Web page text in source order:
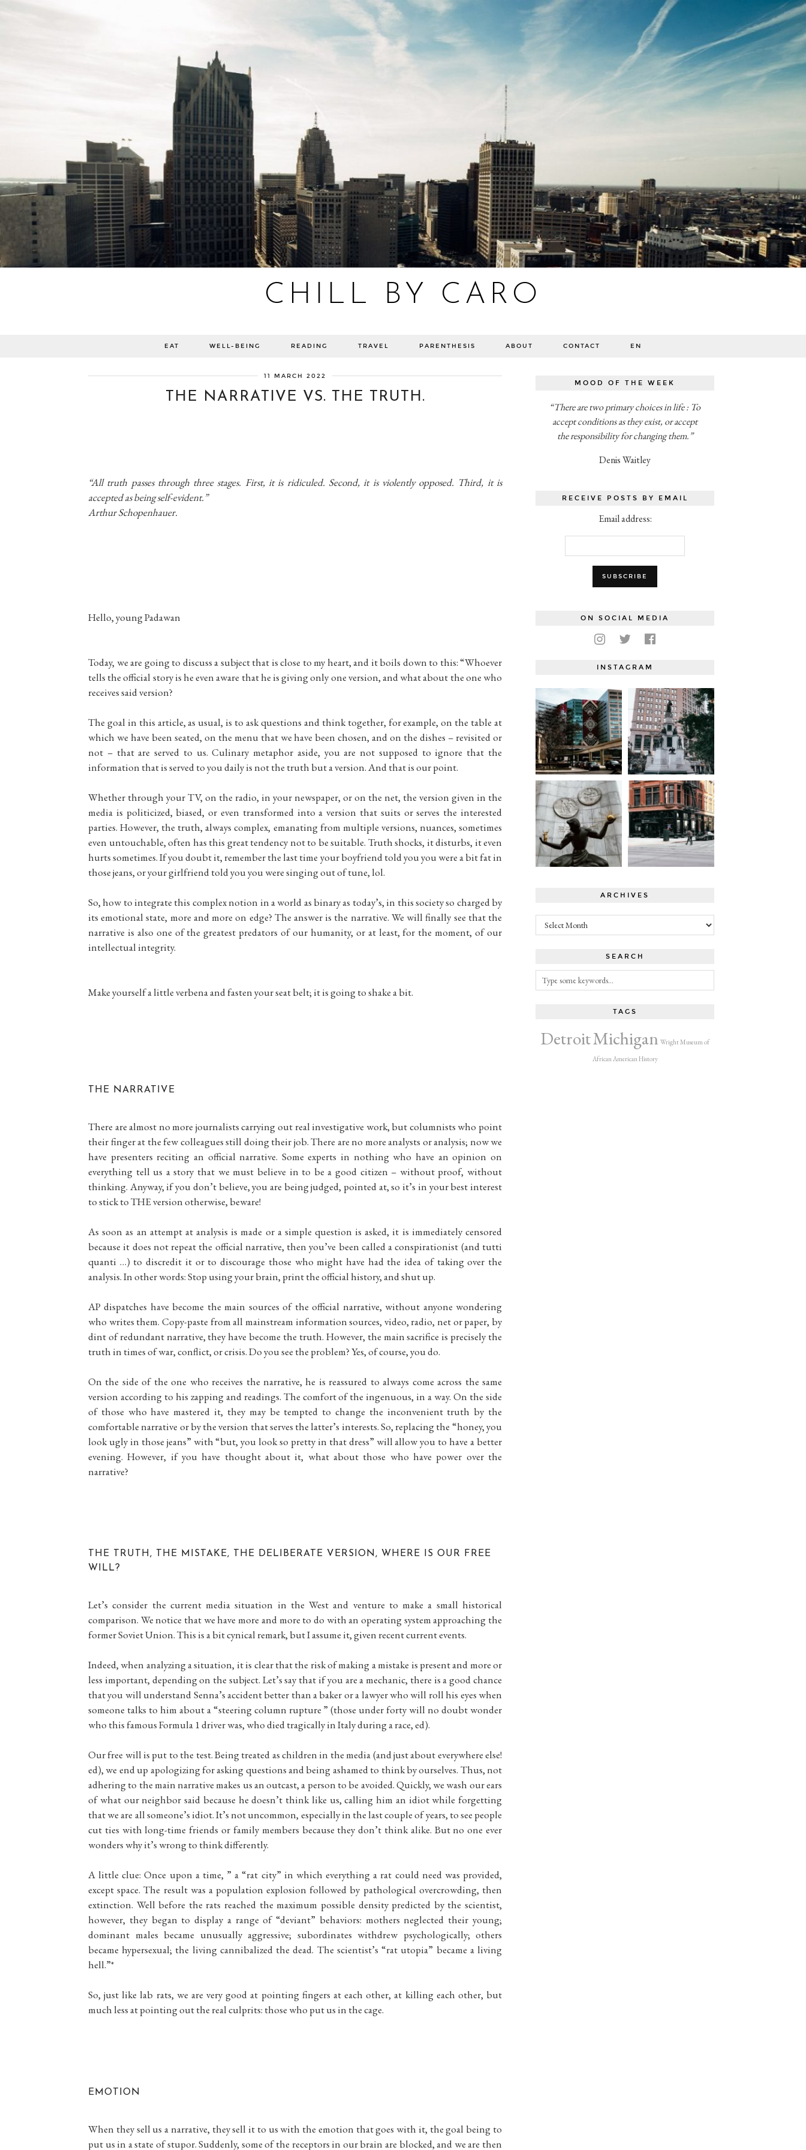
CHILL BY CARO
EAT WELL-BEING READING TRAVEL PARENTHESIS ABOUT CONTACT EN
11 MARCH 2022
THE NARRATIVE VS. THE TRUTH.
“All truth passes through three stages. First, it is ridiculed. Second, it is violently opposed. Third, it is
accepted as being self-evident.”
Arthur Schopenhauer.
Hello, young Padawan
Today, we are going to discuss a subject that is close to my heart, and it boils down to this: “Whoever
tells the official story is he even aware that he is giving only one version, and what about the one who
receives said version?
The goal in this article, as usual, is to ask questions and think together, for example, on the table at
which we have been seated, on the menu that we have been chosen, and on the dishes – revisited or
not – that are served to us. Culinary metaphor aside, you are not supposed to ignore that the
information that is served to you daily is not the truth but a version. And that is our point.
Whether through your TV, on the radio, in your newspaper, or on the net, the version given in the
media is politicized, biased, or even transformed into a version that suits or serves the interested
parties. However, the truth, always complex, emanating from multiple versions, nuances, sometimes
even untouchable, often has this great tendency not to be suitable. Truth shocks, it disturbs, it even
hurts sometimes. If you doubt it, remember the last time your boyfriend told you you were a bit fat in
those jeans, or your girlfriend told you you were singing out of tune, lol.
So, how to integrate this complex notion in a world as binary as today’s, in this society so charged by
its emotional state, more and more on edge? The answer is the narrative. We will finally see that the
narrative is also one of the greatest predators of our humanity, or at least, for the moment, of our
intellectual integrity.
Make yourself a little verbena and fasten your seat belt; it is going to shake a bit.
THE NARRATIVE
There are almost no more journalists carrying out real investigative work, but columnists who point
their finger at the few colleagues still doing their job. There are no more analysts or analysis; now we
have presenters reciting an official narrative. Some experts in nothing who have an opinion on
everything tell us a story that we must believe in to be a good citizen – without proof, without
thinking. Anyway, if you don’t believe, you are being judged, pointed at, so it’s in your best interest
to stick to THE version otherwise, beware!
As soon as an attempt at analysis is made or a simple question is asked, it is immediately censored
because it does not repeat the official narrative, then you’ve been called a conspirationist (and tutti
quanti …) to discredit it or to discourage those who might have had the idea of taking over the
analysis. In other words: Stop using your brain, print the official history, and shut up.
AP dispatches have become the main sources of the official narrative, without anyone wondering
who writes them. Copy-paste from all mainstream information sources, video, radio, net or paper, by
dint of redundant narrative, they have become the truth. However, the main sacrifice is precisely the
truth in times of war, conflict, or crisis. Do you see the problem? Yes, of course, you do.
On the side of the one who receives the narrative, he is reassured to always come across the same
version according to his zapping and readings. The comfort of the ingenuous, in a way. On the side
of those who have mastered it, they may be tempted to change the inconvenient truth by the
comfortable narrative or by the version that serves the latter’s interests. So, replacing the “honey, you
look ugly in those jeans” with “but, you look so pretty in that dress” will allow you to have a better
evening. However, if you have thought about it, what about those who have power over the
narrative?
THE TRUTH, THE MISTAKE, THE DELIBERATE VERSION, WHERE IS OUR FREE
WILL?
Let’s consider the current media situation in the West and venture to make a small historical
comparison. We notice that we have more and more to do with an operating system approaching the
former Soviet Union. This is a bit cynical remark, but I assume it, given recent current events.
Indeed, when analyzing a situation, it is clear that the risk of making a mistake is present and more or
less important, depending on the subject. Let’s say that if you are a mechanic, there is a good chance
that you will understand Senna’s accident better than a baker or a lawyer who will roll his eyes when
someone talks to him about a “steering column rupture ” (those under forty will no doubt wonder
who this famous Formula 1 driver was, who died tragically in Italy during a race, ed).
Our free will is put to the test. Being treated as children in the media (and just about everywhere else!
ed), we end up apologizing for asking questions and being ashamed to think by ourselves. Thus, not
adhering to the main narrative makes us an outcast, a person to be avoided. Quickly, we wash our ears
of what our neighbor said because he doesn’t think like us, calling him an idiot while forgetting
that we are all someone’s idiot. It’s not uncommon, especially in the last couple of years, to see people
cut ties with long-time friends or family members because they don’t think alike. But no one ever
wonders why it’s wrong to think differently.
A little clue: Once upon a time, ” a “rat city” in which everything a rat could need was provided,
except space. The result was a population explosion followed by pathological overcrowding, then
extinction. Well before the rats reached the maximum possible density predicted by the scientist,
however, they began to display a range of “deviant” behaviors: mothers neglected their young;
dominant males became unusually aggressive; subordinates withdrew psychologically; others
became hypersexual; the living cannibalized the dead. The scientist’s “rat utopia” became a living
hell.”*
So, just like lab rats, we are very good at pointing fingers at each other, at killing each other, but
much less at pointing out the real culprits: those who put us in the cage.
EMOTION
When they sell us a narrative, they sell it to us with the emotion that goes with it, the goal being to
put us in a state of stupor. Suddenly, some of the receptors in our brain are blocked, and we are then
MOOD OF THE WEEK
“There are two primary choices in life : To
accept conditions as they exist, or accept
the responsibility for changing them.”
Denis Waitley
RECEIVE POSTS BY EMAIL
Email address:
ON SOCIAL MEDIA
INSTAGRAM
ARCHIVES
Archives
SEARCH
TAGS
DetroitMichigan Wright Museum of
African American History